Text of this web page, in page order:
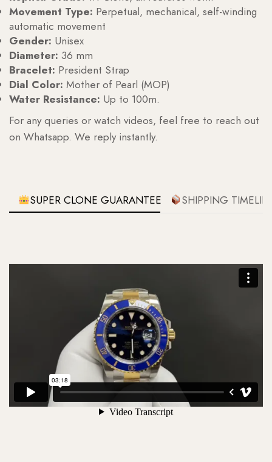
Movement Type: Perpetual, mechanical, self-winding
automatic movement
Gender: Unisex
Diameter: 36 mm
Bracelet: President Strap
Dial Color: Mother of Pearl (MOP)
Water Resistance: Up to 100m.
For any queries or watch videos, feel free to reach out
on Whatsapp. We reply instantly.
SUPER CLONE GUARANTEE SHIPPING